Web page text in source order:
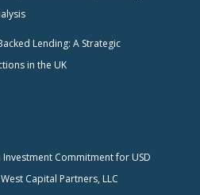
Lending: A Strategic
in the UK
Investment Commitment for USD
Capital Partners, LLC